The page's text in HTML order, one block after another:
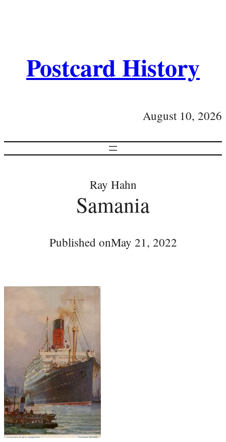
Postcard History
August 10, 2026
Ray Hahn
Samania
Published onMay 21, 2022